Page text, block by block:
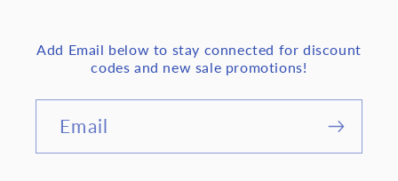
Add Email below to stay connected for discount
codes and new sale promotions!
Email